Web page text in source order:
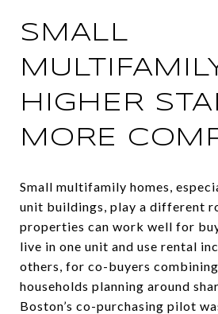
SMALL
HIGHER
MORE
Small multifamily homes,
unit buildings, play a different
properties can work well for
live in one unit and use rental
others, for co-buyers
households planning around
Boston’s co-purchasing pilot